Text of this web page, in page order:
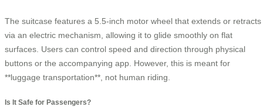
The suitcase features a 5.5-inch motor wheel that extends or retracts
via an electric mechanism, allowing it to glide smoothly on flat
surfaces. Users can control speed and direction through physical
buttons or the accompanying app. However, this is meant for
**luggage transportation**, not human riding.
Is It Safe for Passengers?